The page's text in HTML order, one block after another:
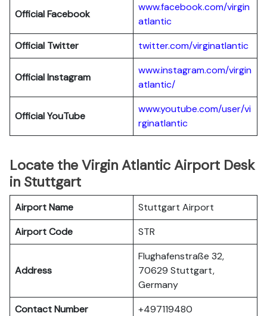
Official Facebook
www.facebook.com/virgin
atlantic
Official Twitter
twitter.com/virginatlantic
Official Instagram
www.instagram.com/virgin
atlantic/
Official YouTube
www.youtube.com/user/vi
rginatlantic
Locate the Virgin Atlantic Airport Desk
in Stuttgart
Airport Name
Stuttgart Airport
Airport Code
STR
Address
Flughafenstraße 32,
70629 Stuttgart,
Germany
Contact Number
+497119480